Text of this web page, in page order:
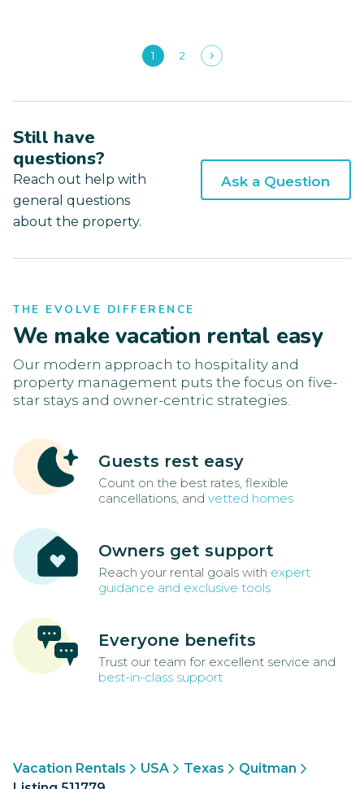
1 2
Still have
questions?
Reach out help with
general questions
about the property.
Ask a Question
THE EVOLVE DIFFERENCE
We make vacation rental easy
Our modern approach to hospitality and
property management puts the focus on five-
star stays and owner-centric strategies.
Guests rest easy
Count on the best rates, flexible
cancellations, and vetted homes
Owners get support
Reach your rental goals with expert
guidance and exclusive tools
Everyone benefits
Trust our team for excellent service and
best-in-class support
Vacation Rentals USA Texas
Quitman